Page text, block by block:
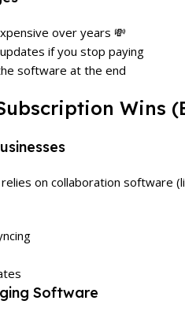
over years 💸
if you stop paying
software at the end
Wins
on collaboration software
Software